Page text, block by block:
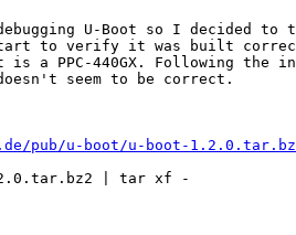
U-Boot so I decided to
to verify it was built
is a PPC-440GX. Following the
seem to be correct.
pub/u-boot/u-boot-
| tar xf -